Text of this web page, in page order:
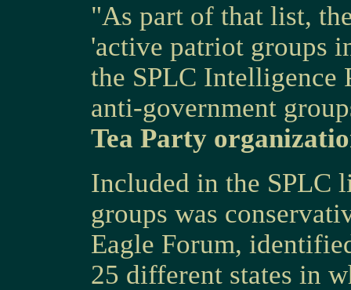
"As part of that list,
'active patriot groups
the SPLC Intelligence
anti-government
Tea Party
Included in the SPLC
groups was
Eagle Forum,
25 different states in